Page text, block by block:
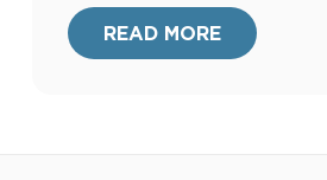
backup power source to
running smoothly during
READ MORE